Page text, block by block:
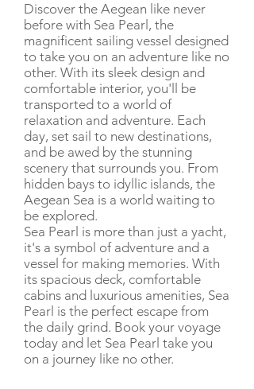
Discover the Aegean like never
before with Sea Pearl, the
magnificent sailing vessel designed
to take you on an adventure like no
other. With its sleek design and
comfortable interior, you'll be
transported to a world of
relaxation and adventure. Each
day, set sail to new destinations,
and be awed by the stunning
scenery that surrounds you. From
hidden bays to idyllic islands, the
Aegean Sea is a world waiting to
be explored.
Sea Pearl is more than just a yacht,
it's a symbol of adventure and a
vessel for making memories. With
its spacious deck, comfortable
cabins and luxurious amenities, Sea
Pearl is the perfect escape from
the daily grind. Book your voyage
today and let Sea Pearl take you
on a journey like no other.